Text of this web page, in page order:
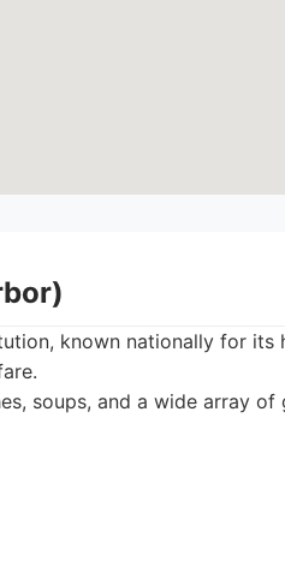
known nationally for its
soups, and a wide array of